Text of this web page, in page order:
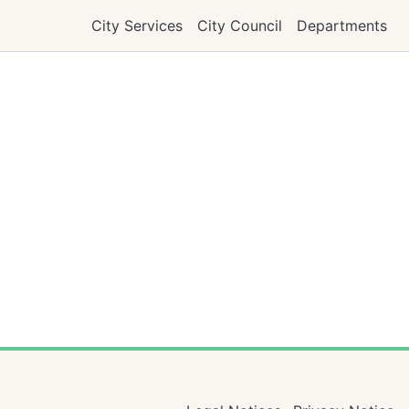
City Services City Council Departments